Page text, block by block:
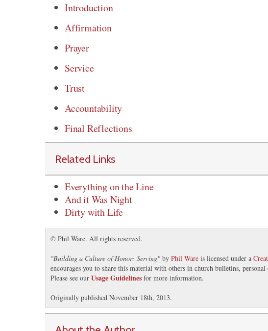
Introduction
Affirmation
Prayer
Service
Trust
Accountability
Final Reflections
Related Links
Everything on the Line
And it Was Night
Dirty with Life
© Phil Ware. All rights reserved.
"Building a Culture of Honor: Serving" by Phil Ware is licensed under a
encourages you to share this material with others in church bulletins,
Please see our Usage Guidelines for more information.
Originally published November 18th, 2013.